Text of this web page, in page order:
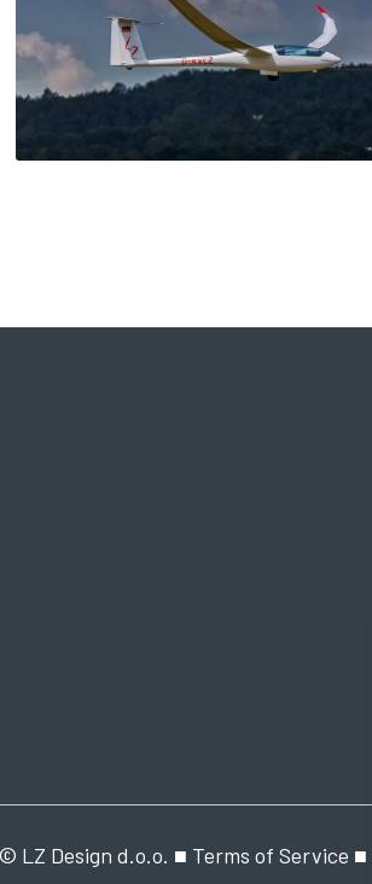
LZ Design d.o.o. ■ Terms of Service ■